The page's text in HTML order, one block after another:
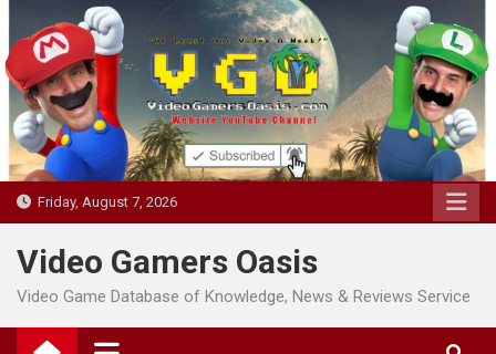
to
content
Friday, August 7, 2026
Video Gamers Oasis
Video Game Database of Knowledge, News & Reviews Service